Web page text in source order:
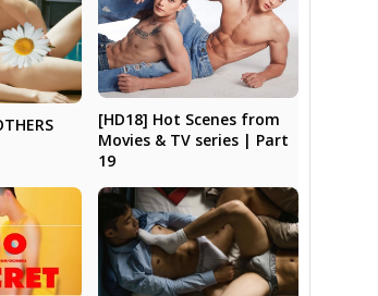
[HD18] Hot Scenes from
Movies & TV series | Part
19